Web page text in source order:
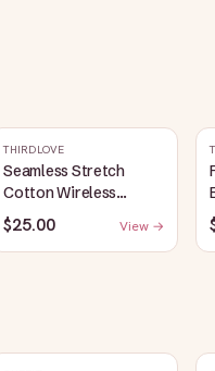
THIRDLOVE
Seamless Stretch
Cotton Wireless
Bralette: Heather-
Gray
$25.00 View →